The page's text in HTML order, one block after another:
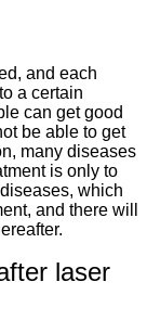
and each
a certain
can get good
be able to get
many diseases
is only to
which
and there will
laser